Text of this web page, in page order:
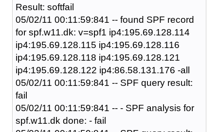
Result: softfail
05/02/11 00:11:59:841 -- found SPF record
for spf.w11.dk: v=spf1 ip4:195.69.128.114
ip4:195.69.128.115 ip4:195.69.128.116
ip4:195.69.128.118 ip4:195.69.128.121
ip4:195.69.128.122 ip4:86.58.131.176 -all
05/02/11 00:11:59:841 -- SPF query result:
fail
05/02/11 00:11:59:841 -- - SPF analysis for
spf.w11.dk done: - fail